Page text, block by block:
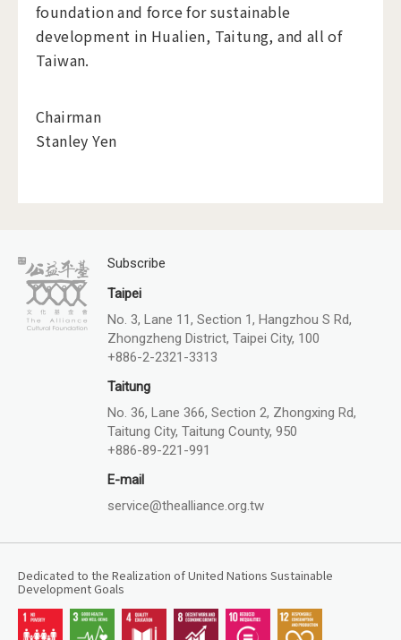
foundation and force for sustainable
development in Hualien, Taitung, and all of
Taiwan.
Chairman
Stanley Yen
Subscribe
Taipei
No. 3, Lane 11, Section 1, Hangzhou S Rd,
Zhongzheng District, Taipei City, 100
+886-2-2321-3313
Taitung
No. 36, Lane 366, Section 2, Zhongxing Rd,
Taitung City, Taitung County, 950
+886-89-221-991
E-mail
service@thealliance.org.tw
Dedicated to the Realization of United Nations Sustainable
Development Goals